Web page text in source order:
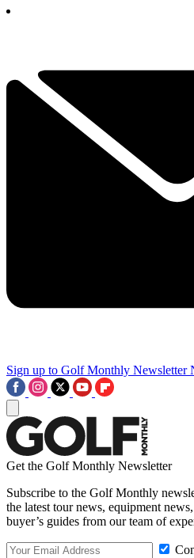
Sign up to Golf Monthly Newsletter
Get the Golf Monthly Newsletter
Subscribe to the Golf Monthly
the latest tour news, equipment
buyer’s guides from our team of